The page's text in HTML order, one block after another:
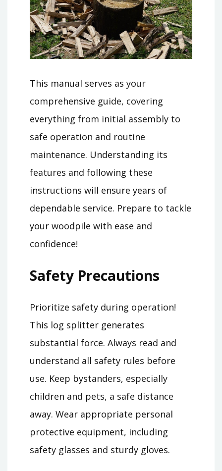
This manual serves as your
comprehensive guide, covering
everything from initial assembly to
safe operation and routine
maintenance. Understanding its
features and following these
instructions will ensure years of
dependable service. Prepare to tackle
your woodpile with ease and
confidence!
Safety Precautions
Prioritize safety during operation!
This log splitter generates
substantial force. Always read and
understand all safety rules before
use. Keep bystanders, especially
children and pets, a safe distance
away. Wear appropriate personal
protective equipment, including
safety glasses and sturdy gloves.